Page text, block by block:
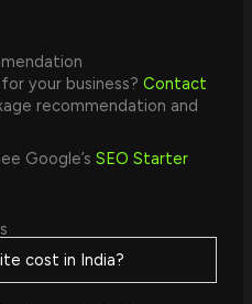
your business?Contact
recommendation and
Google’sSEO Starter
cost in India?